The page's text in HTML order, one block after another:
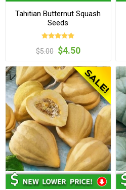
Tahitian Butternut Squash
Seeds
$5.00 $4.50